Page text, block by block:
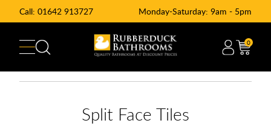
Call: 01642 913727 Monday-Saturday: 9am - 5pm
0
Split Face Tiles